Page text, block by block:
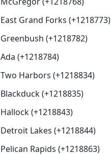
East Grand Forks (+1218773)
Greenbush (+1218782)
Ada (+1218784)
Two Harbors (+1218834)
Blackduck (+1218835)
Hallock (+1218843)
Detroit Lakes (+1218844)
Pelican Rapids (+1218863)